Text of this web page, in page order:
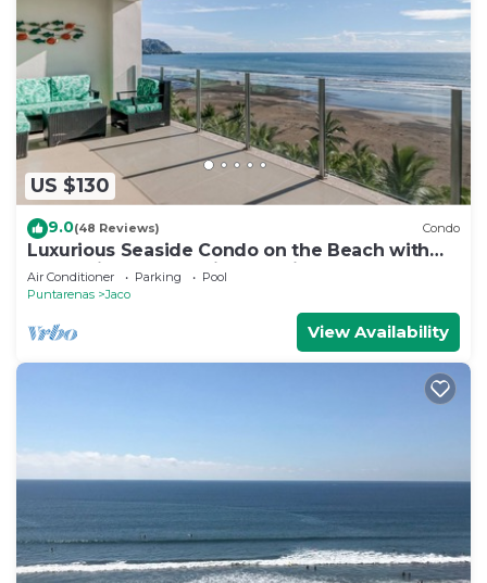
US $130
9.0(48 Reviews) Condo
Luxurious Seaside Condo on the Beach with
Pool - Views from Private Patio
Air Conditioner Parking
Pool
Puntarenas
Jaco
View Availability